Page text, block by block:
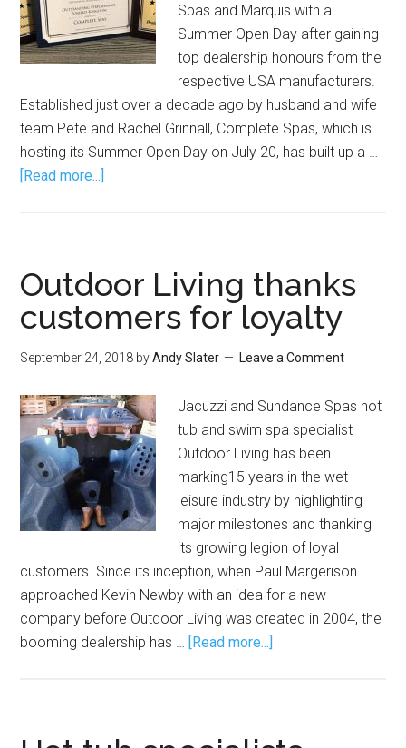
Spas and Marquis with a
Summer Open Day after gaining
top dealership honours from the
respective USA manufacturers.
Established just over a decade ago by husband and wife
team Pete and Rachel Grinnall, Complete Spas, which is
hosting its Summer Open Day on July 20, has built up a …
[Read more...]
Outdoor Living thanks
customers for loyalty
September 24, 2018 byAndy Slater Leave a Comment
Jacuzzi and Sundance Spas hot
tub and swim spa specialist
Outdoor Living has been
marking15 years in the wet
leisure industry by highlighting
major milestones and thanking
its growing legion of loyal
customers. Since its inception, when Paul Margerison
approached Kevin Newby with an idea for a new
company before Outdoor Living was created in 2004, the
booming dealership has … [Read more...]